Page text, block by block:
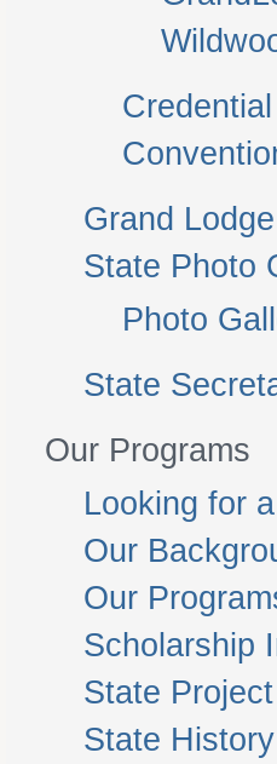
Credential
Grand
State Photo
Photo
State
Our Programs
Looking for
Our
Our
Scholarship
State Project
State History